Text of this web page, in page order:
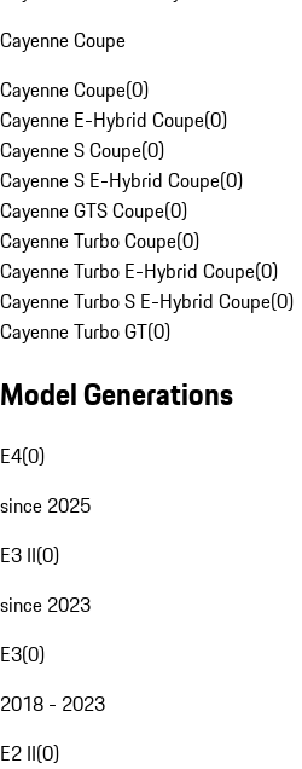
Cayenne Coupe
Cayenne Coupe(0)
Cayenne E-Hybrid Coupe(0)
Cayenne S Coupe(0)
Cayenne S E-Hybrid Coupe(0)
Cayenne GTS Coupe(0)
Cayenne Turbo Coupe(0)
Cayenne Turbo E-Hybrid Coupe(0)
Cayenne Turbo S E-Hybrid Coupe(0)
Cayenne Turbo GT(0)
Model Generations
E4(0)
since 2025
E3 II(0)
since 2023
E3(0)
2018 - 2023
E2 II(0)